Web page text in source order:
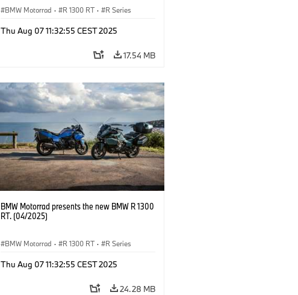
BMW Motorrad · R 1300 RT · R Series
Thu Aug 07 11:32:55 CEST 2025
17.54 MB
BMW Motorrad presents the new BMW R 1300
RT. (04/2025)
BMW Motorrad · R 1300 RT · R Series
Thu Aug 07 11:32:55 CEST 2025
24.28 MB